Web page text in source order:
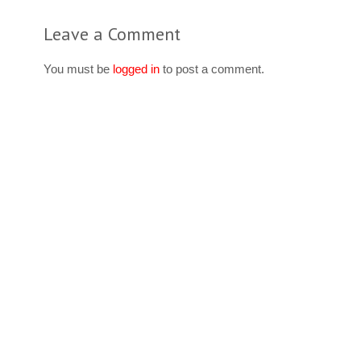
Leave a Comment
You must be logged into post a comment.